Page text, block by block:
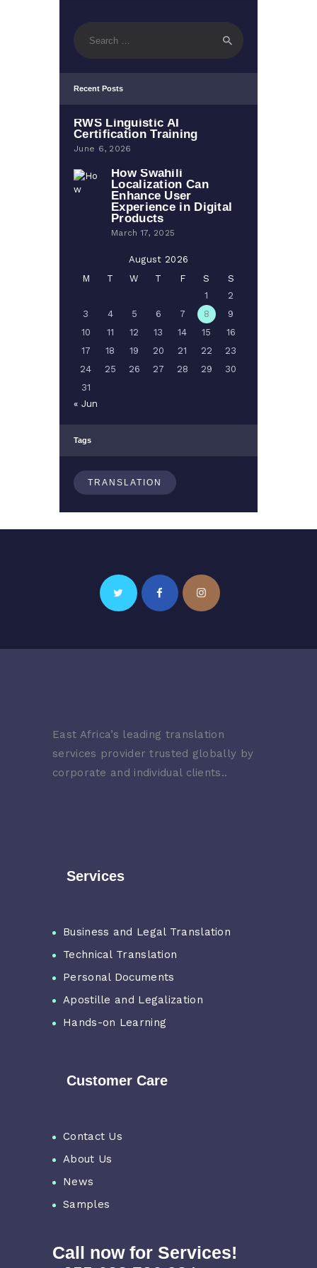
for:
Recent Posts
RWS Linguistic AI
Certification Training
June 6, 2026
How Swahili
Localization Can
Enhance User
Experience in Digital
Products
March 17, 2025
August 2026
M
T W T F S
S
1
2
3
4 5 6 7 8
9
10
11 12 13 14 15
16
17
18 19 20 21 22
23
24
25 26 27 28 29
30
31
« Jun
Tags
TRANSLATION
East Africa’s leading translation
services provider trusted globally by
corporate and individual clients..
Services
Business and Legal Translation
Technical Translation
Personal Documents
Apostille and Legalization
Hands-on Learning
Customer Care
Contact Us
About Us
News
Samples
Call now for Services!